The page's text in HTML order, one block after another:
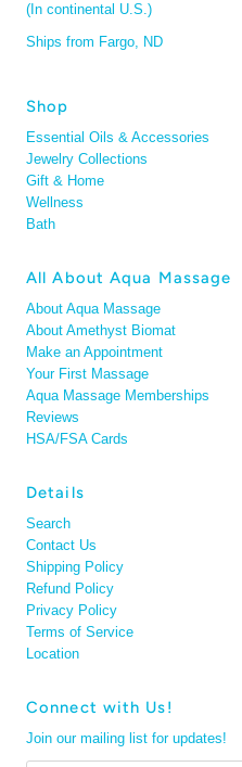
(In continental U.S.)
Ships from Fargo, ND
Shop
Essential Oils & Accessories
Jewelry Collections
Gift & Home
Wellness
Bath
All About Aqua Massage
About Aqua Massage
About Amethyst Biomat
Make an Appointment
Your First Massage
Aqua Massage Memberships
Reviews
HSA/FSA Cards
Details
Search
Contact Us
Shipping Policy
Refund Policy
Privacy Policy
Terms of Service
Location
Connect with Us!
Join our mailing list for updates!